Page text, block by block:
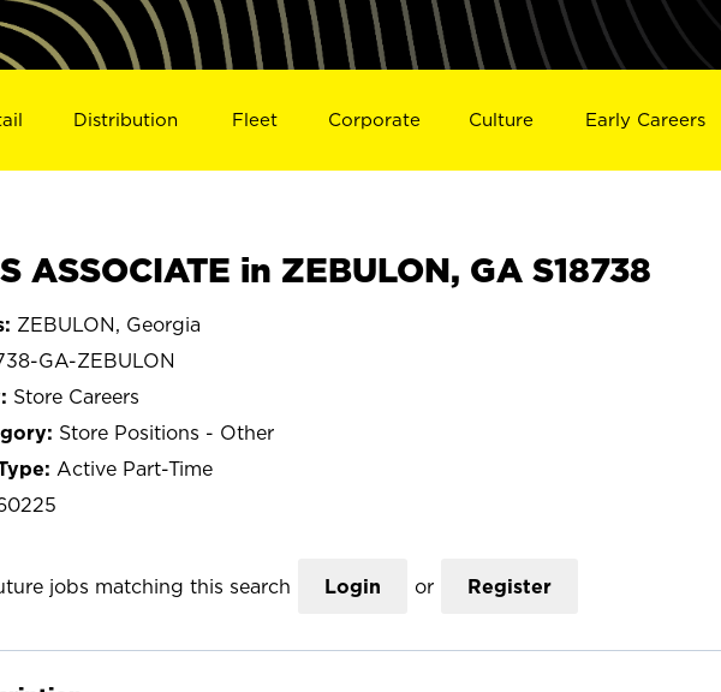
Distribution Fleet Corporate Culture Early Careers
ASSOCIATE in ZEBULON, GA S18738
ZEBULON, Georgia
GA-ZEBULON
Store Careers
Store Positions - Other
Active Part-Time
jobs matching this search Login or Register